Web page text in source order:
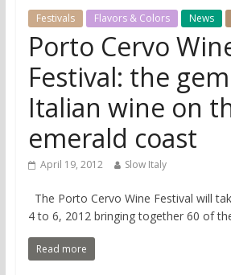
Festivals Flavors & Colors News
Porto Cervo
Festival: the
Italian wine on
emerald coast
April 19, 2012 Slow Italy
The Porto Cervo Wine Festival will
4 to 6, 2012 bringing together 60 of
Read more